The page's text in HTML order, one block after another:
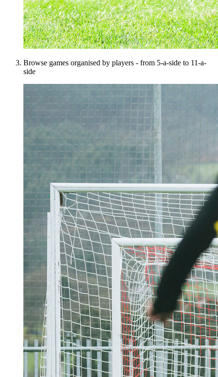
Browse games organised by players - from 5-a-side to 11-a-
side